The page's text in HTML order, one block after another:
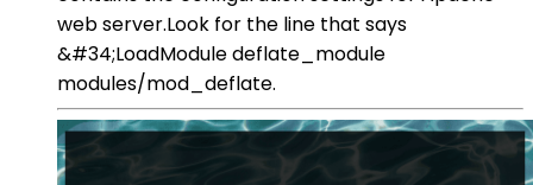
web server.Look for the line that says
&#34;LoadModule deflate_module
modules/mod_deflate.